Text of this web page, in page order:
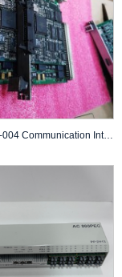
ABB 086329-004 Communication Interface Module